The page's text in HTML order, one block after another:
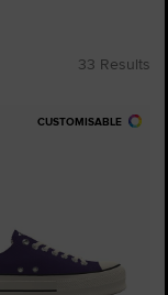
33 Results
CUSTOMISABLE